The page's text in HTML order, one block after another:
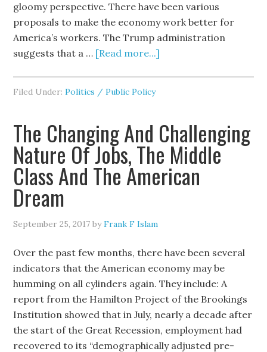
gloomy perspective. There have been various
proposals to make the economy work better for
America’s workers. The Trump administration
suggests that a … [Read more...]
Filed Under:Politics / Public Policy
The Changing And Challenging
Nature Of Jobs, The Middle
Class And The American
Dream
September 25, 2017 byFrank F Islam
Over the past few months, there have been several
indicators that the American economy may be
humming on all cylinders again. They include: A
report from the Hamilton Project of the Brookings
Institution showed that in July, nearly a decade after
the start of the Great Recession, employment had
recovered to its “demographically adjusted pre-